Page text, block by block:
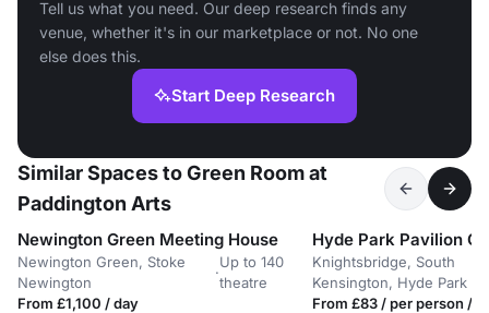
Tell us what you need. Our deep research finds any
venue, whether it's in our marketplace or not. No one
else does this.
Start Deep Research
Similar Spaces to Green Room at
Paddington Arts
Newington Green Meeting House
Newington Green, Stoke
Newington
·
Up to 140
theatre
From £1,100 / day
Hyde Park Pavilion
Knightsbridge, South
Kensington, Hyde Park
From £83 / per person /